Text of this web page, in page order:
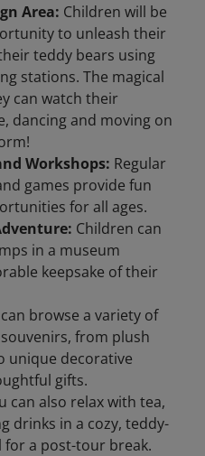
Area: Children will be
to unleash their
teddy bears using
stations. The magical
can watch their
dancing and moving on
Workshops: Regular
games provide fun
for all ages.
Children can
in a museum
keepsake of their
browse a variety of
from plush
unique decorative
gifts.
can also relax with tea,
drinks in a cozy, teddy-
a post-tour break.